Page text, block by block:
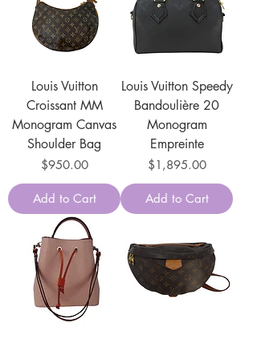
Louis Vuitton
Croissant MM
Monogram Canvas
Shoulder Bag
Price
$950.00
Add to Cart
Louis Vuitton Speedy
Bandoulière 20
Monogram
Empreinte
Price
$1,895.00
Add to Cart